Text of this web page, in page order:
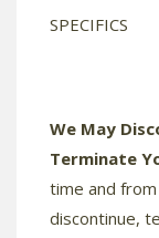
SPECIFICS
We May
Terminate
time and
discontinue,